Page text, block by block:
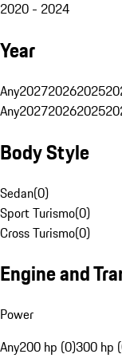
2020 - 2024
Year
Any202720262025
Any202720262025
Body Style
Sedan(0)
Sport Turismo(0)
Cross Turismo(0)
Engine and
Power
Any200 hp (0)300 hp